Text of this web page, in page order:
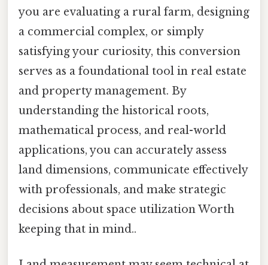
you are evaluating a rural farm, designing
a commercial complex, or simply
satisfying your curiosity, this conversion
serves as a foundational tool in real estate
and property management. By
understanding the historical roots,
mathematical process, and real-world
applications, you can accurately assess
land dimensions, communicate effectively
with professionals, and make strategic
decisions about space utilization Worth
keeping that in mind..